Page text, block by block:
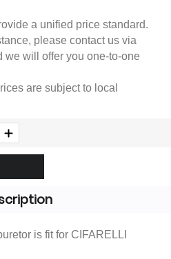
a unified price standard.
please contact us via
we will offer you one-to-one
are subject to local
is fit for CIFARELLI